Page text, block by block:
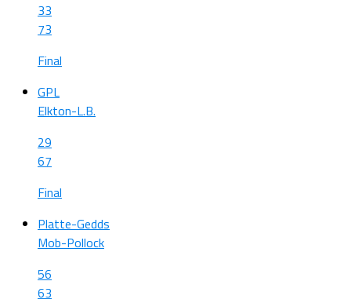
33
73
Final
GPL
Elkton-L.B.
29
67
Final
Platte-Gedds
Mob-Pollock
56
63